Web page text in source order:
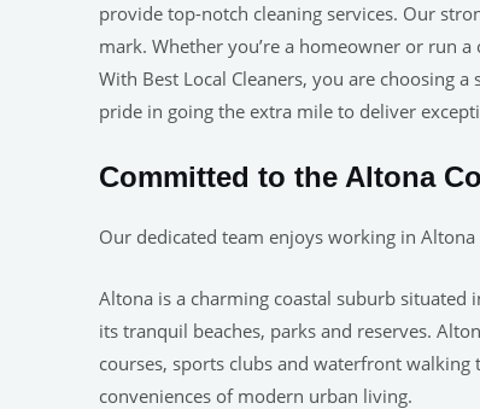
provide top-notch cleaning services. Our
mark. Whether you’re a homeowner or run
With Best Local Cleaners, you are choosing
pride in going the extra mile to deliver
Committed to the Altona
Our dedicated team enjoys working in
Altona is a charming coastal suburb
its tranquil beaches, parks and reserves.
courses, sports clubs and waterfront
conveniences of modern urban living.